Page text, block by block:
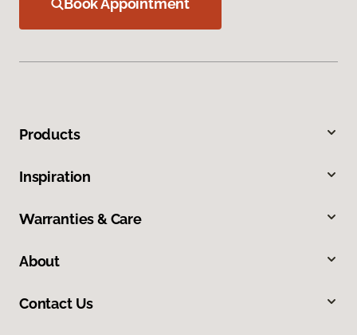
Book Appointment
Products
Inspiration
Warranties & Care
About
Contact Us